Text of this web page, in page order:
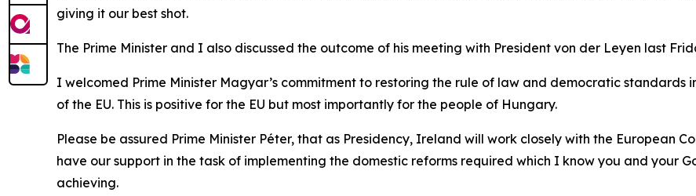
giving it our best shot.
The Prime Minister and I also discussed the outcome of his meeting with President von der Leyen last
I welcomed Prime Minister Magyar’s commitment to restoring the rule of law and democratic
of the EU. This is positive for the EU but most importantly for the people of Hungary.
Please be assured Prime Minister Péter, that as Presidency, Ireland will work closely with the European
have our support in the task of implementing the domestic reforms required which I know you and your
achieving.